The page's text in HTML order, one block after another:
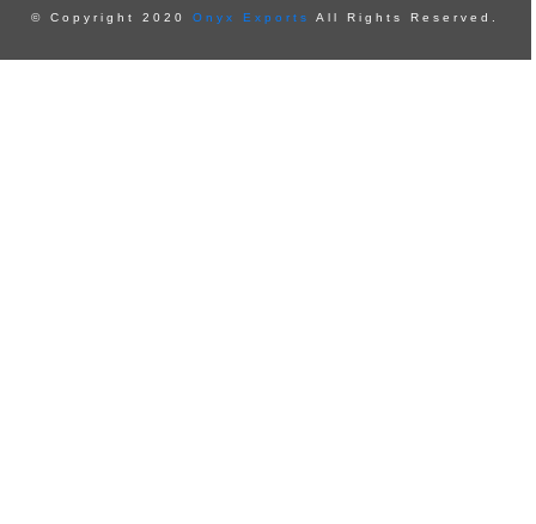
© Copyright 2020 Onyx Exports All Rights Reserved.